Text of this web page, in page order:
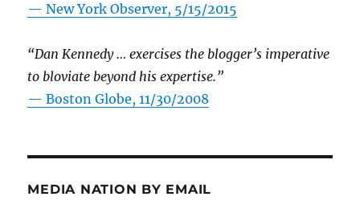
—New York Observer, 5/15/2015
“Dan Kennedy … exercises the blogger’s imperative
to bloviate beyond his expertise.”
—Boston Globe, 11/30/2008
MEDIA NATION BY EMAIL